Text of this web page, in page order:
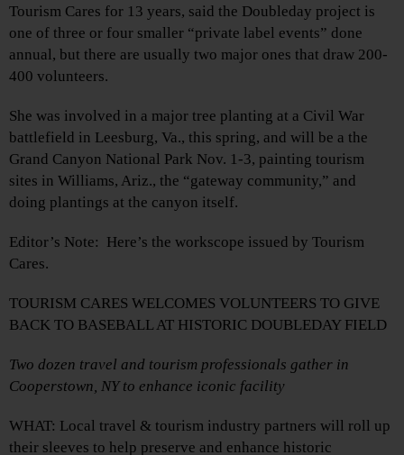
Tourism Cares for 13 years, said the Doubleday project is
one of three or four smaller “private label events” done
annual, but there are usually two major ones that draw 200-
400 volunteers.
She was involved in a major tree planting at a Civil War
battlefield in Leesburg, Va., this spring, and will be a the
Grand Canyon National Park Nov. 1-3, painting tourism
sites in Williams, Ariz., the “gateway community,” and
doing plantings at the canyon itself.
Editor’s Note: Here’s the workscope issued by Tourism
Cares.
TOURISM CARES WELCOMES VOLUNTEERS TO GIVE
BACK TO BASEBALL AT HISTORIC DOUBLEDAY FIELD
Two dozen travel and tourism professionals gather in
Cooperstown, NY to enhance iconic facility
WHAT: Local travel & tourism industry partners will roll up
their sleeves to help preserve and enhance historic